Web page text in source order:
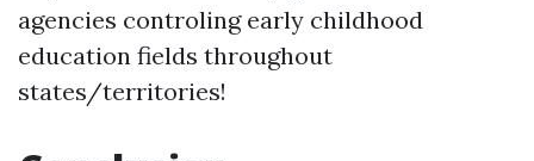
agencies controling early childhood
education fields throughout
states/territories!